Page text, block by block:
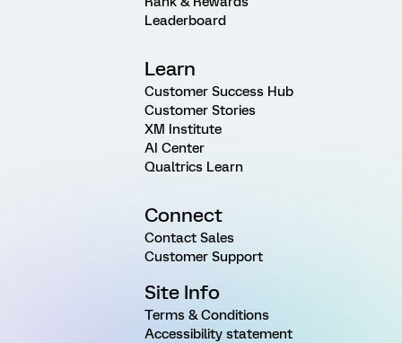
Leaderboard
Learn
Customer Success Hub
Customer Stories
XM Institute
AI Center
Qualtrics Learn
Connect
Contact Sales
Customer Support
Site Info
Terms & Conditions
Accessibility statement